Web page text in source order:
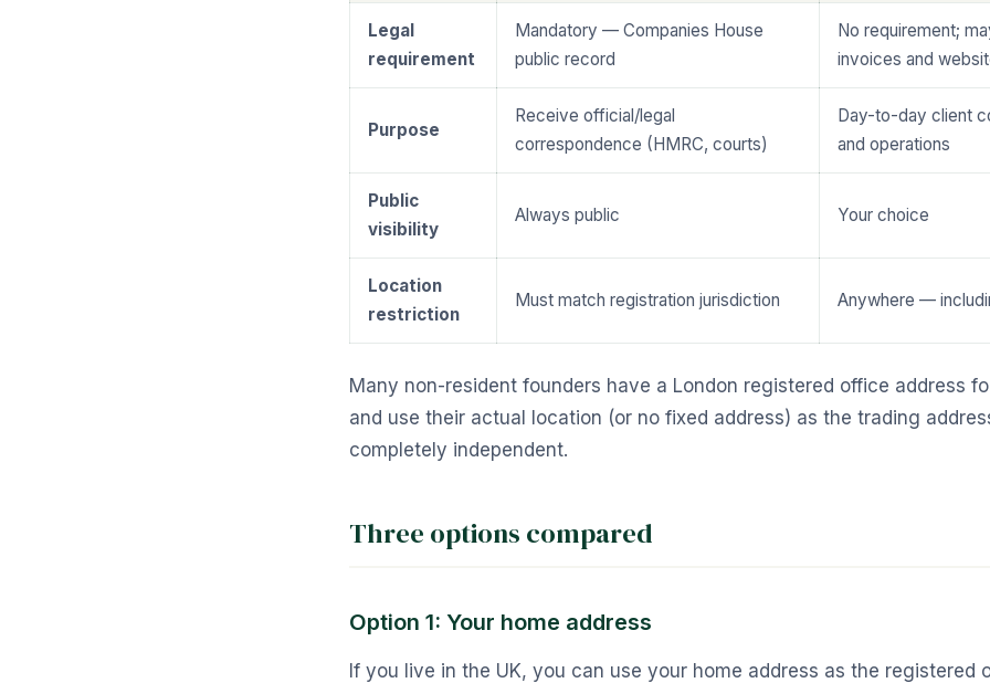
Legal
requirement
Mandatory — Companies House
public record
No requirement;
invoices and
Purpose
Receive official/legal
correspondence (HMRC, courts)
Day-to-day client
and operations
Public
visibility
Always public Your choice
Location
restriction
Must match registration jurisdiction Anywhere —
Many non-resident founders have a London registered office address
and use their actual location (or no fixed address) as the trading
completely independent.
Three options compared
Option 1: Your home address
If you live in the UK, you can use your home address as the registered